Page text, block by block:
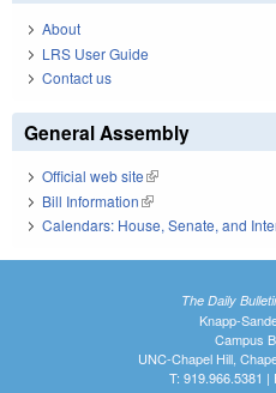
About
LRS User Guide
Contact us
General Assembly
Official web site(link is external)
Bill Information(link is external)
Calendars: House, Senate, and
The Daily
Knapp-
Campus
UNC-Chapel Hill,
T: 919.966.5381 |